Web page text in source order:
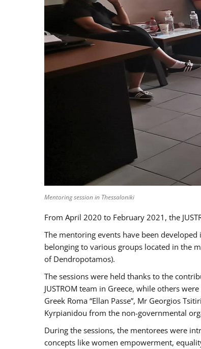
Mentoring session in Thessaloniki
From April 2020 to February 2021, the
The mentoring events have been
belonging to various groups located in the
of Dendropotamos).
The sessions were held thanks to the
JUSTROM team in Greece, while others
Greek Roma “Ellan Passe”, Mr Georgios
Kyrpianidou from the non-governmental
During the sessions, the mentorees were
concepts like women empowerment,